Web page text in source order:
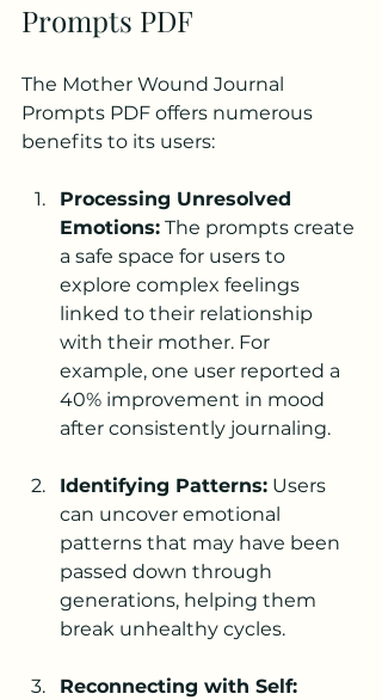
Prompts PDF
The Mother Wound Journal
Prompts PDF offers numerous
benefits to its users:
Processing Unresolved
Emotions: The prompts create
a safe space for users to
explore complex feelings
linked to their relationship
with their mother. For
example, one user reported a
40% improvement in mood
after consistently journaling.
Identifying Patterns: Users
can uncover emotional
patterns that may have been
passed down through
generations, helping them
break unhealthy cycles.
Reconnecting with Self: